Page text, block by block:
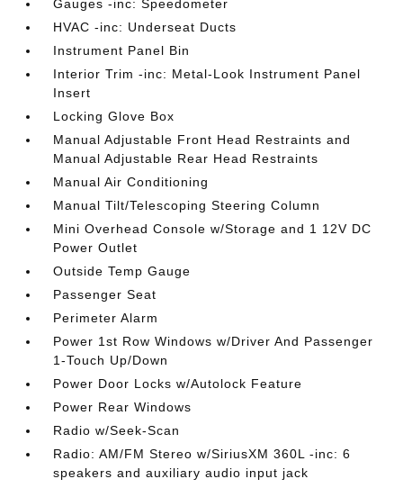
Gauges -inc: Speedometer
HVAC -inc: Underseat Ducts
Instrument Panel Bin
Interior Trim -inc: Metal-Look Instrument Panel
Insert
Locking Glove Box
Manual Adjustable Front Head Restraints and
Manual Adjustable Rear Head Restraints
Manual Air Conditioning
Manual Tilt/Telescoping Steering Column
Mini Overhead Console w/Storage and 1 12V DC
Power Outlet
Outside Temp Gauge
Passenger Seat
Perimeter Alarm
Power 1st Row Windows w/Driver And Passenger
1-Touch Up/Down
Power Door Locks w/Autolock Feature
Power Rear Windows
Radio w/Seek-Scan
Radio: AM/FM Stereo w/SiriusXM 360L -inc: 6
speakers and auxiliary audio input jack